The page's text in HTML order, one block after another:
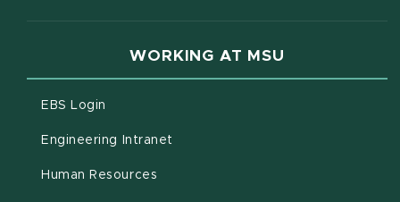
WORKING AT MSU
EBS Login
Engineering Intranet
Human Resources